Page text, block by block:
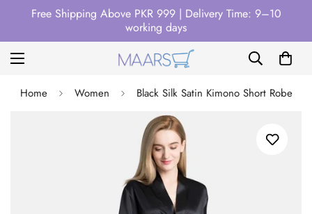
Free Shipping Above PKR 999 | Delivery Time: 9–10
working days
Home Women Black Silk Satin Kimono Short Robe